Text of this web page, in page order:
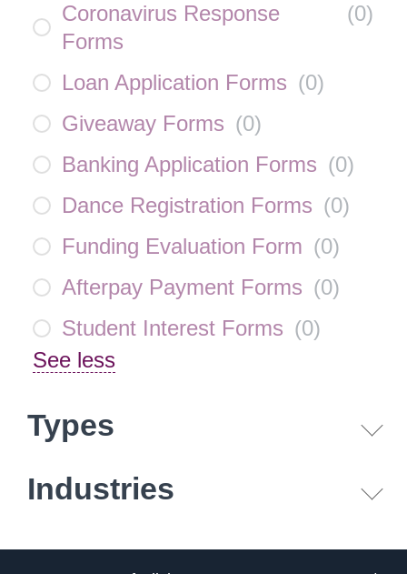
Coronavirus Response
Forms
(0)
Loan Application Forms (0)
Giveaway Forms (0)
Banking Application Forms (0)
Dance Registration Forms (0)
Funding Evaluation Form (0)
Afterpay Payment Forms (0)
Student Interest Forms (0)
See less
Types
Industries